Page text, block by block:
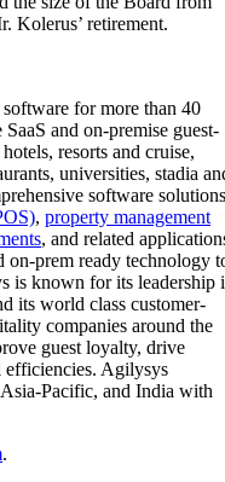
Kolerus’ retirement.
for more than 40
and on-premise guest-
resorts and cruise,
universities, stadia
software solutions
, property management
, and related
on-prem ready technology
is known for its leadership
its world class customer-
companies around the
guest loyalty, drive
efficiencies. Agilysys
Pacific, and India with
.